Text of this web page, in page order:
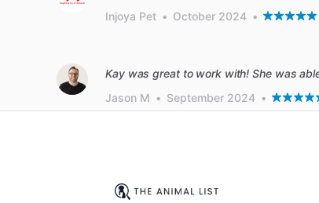
Injoya Pet • October 2024 •
Kay was great to work with! She was
Jason M • September 2024 •